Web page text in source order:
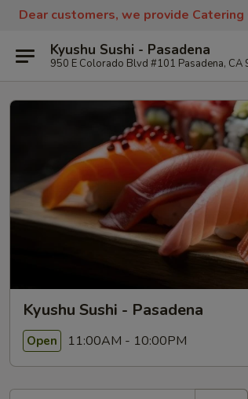
Dear customers, we provide Catering
Kyushu Sushi - Pasadena
950 E Colorado Blvd #101 Pasadena, CA
Kyushu Sushi - Pasadena
Open 11:00AM - 10:00PM